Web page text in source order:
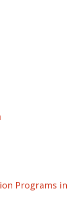
Programs in